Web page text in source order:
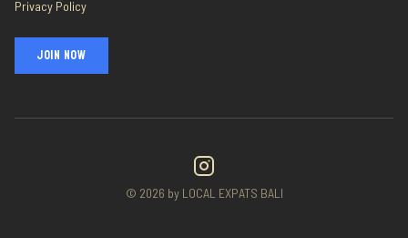
Privacy Policy
JOIN NOW
© 2026 by LOCAL EXPATS BALI